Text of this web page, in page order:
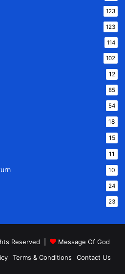
123
123
114
102
12
85
54
18
15
11
10
24
23
Reserved |
Message Of God
Terms & Conditions Contact Us